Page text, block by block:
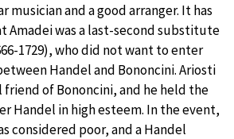
musician and a good arranger. It has
Amadei was a last-second substitute
1729), who did not want to enter
Handel and Bononcini. Ariosti
friend of Bononcini, and he held the
Handel in high esteem. In the event,
considered poor, and a Handel